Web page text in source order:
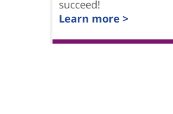
succeed!
Learn more >